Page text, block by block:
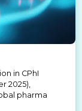
in CPhI
2025),
pharma